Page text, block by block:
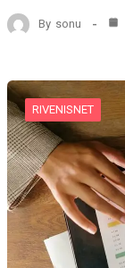
By sonu
RIVENISNET